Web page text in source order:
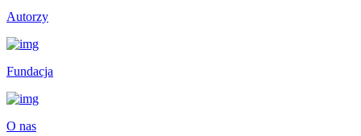
Autorzy
Fundacja
O nas